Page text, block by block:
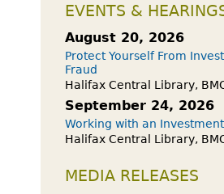
EVENTS &
August 20, 2026
Protect Yourself From
Fraud
Halifax Central Library,
September 24, 2026
Working with an
Halifax Central Library,
MEDIA RELEASES